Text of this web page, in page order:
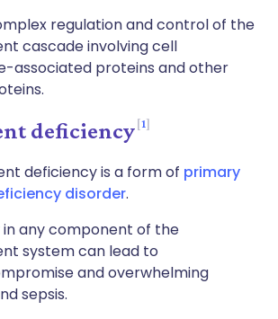
regulation and control of the
cascade involving cell
associated proteins and other
deficiency 1
deficiency is a form of primary
disorder.
in any component of the
system can lead to
and overwhelming
sepsis.